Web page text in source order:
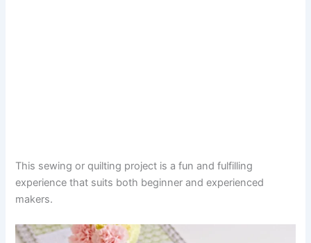
This sewing or quilting project is a fun and fulfilling
experience that suits both beginner and experienced
makers.